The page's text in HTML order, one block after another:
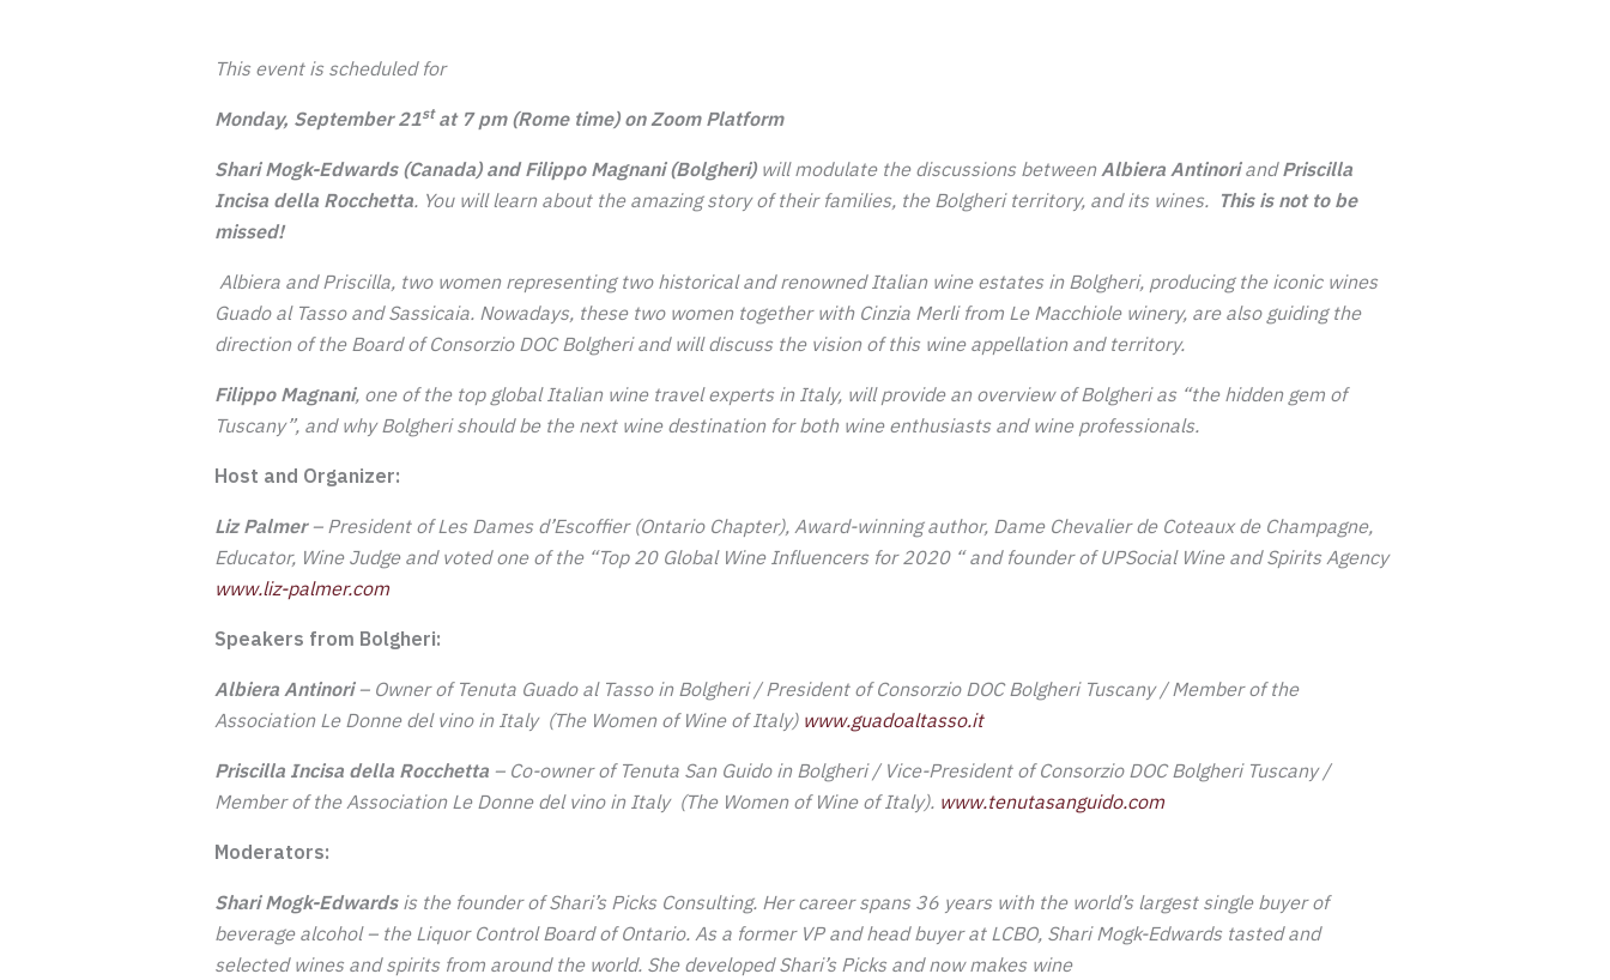
This event is scheduled for
Monday, September 21stat 7 pm (Rome time) on Zoom Platform
Shari Mogk-Edwards (Canada) and Filippo Magnani (Bolgheri)will modulate the discussions betweenAlbiera AntinoriandPriscilla
Incisa della Rocchetta. You will learn about the amazingstory of their families, the Bolgheri territory, and its wines. This is not to be
missed!
Albiera and Priscilla, two women representing two historical and renowned Italian wine estates in Bolgheri, producing the iconic wines
Guado al Tasso and Sassicaia. Nowadays, these two women together with Cinzia Merli from Le Macchiole winery, are also guiding the
direction of the Board of Consorzio DOC Bolgheri and will discuss the vision of this wine appellation and territory.
Filippo Magnani, one of the top global Italian wine travel experts in Italy, will provide an overview of Bolgheri as “the hidden gem of
Tuscany”, and why Bolgheri should be the next wine destination for both wine enthusiasts and wine professionals.
Host and Organizer:
Liz Palmer – President of Les Dames d’Escoffier (Ontario Chapter), Award-winningauthor, Dame Chevalier de Coteaux de Champagne,
Educator, Wine Judge andvoted one of the “Top 20 Global Wine Influencers for 2020 “ and founder of UPSocial Wine and Spirits Agency
www.liz-palmer.com
Speakers from Bolgheri:
Albiera Antinori– Owner of Tenuta Guado al Tasso in Bolgheri / President of Consorzio DOC Bolgheri Tuscany / Member of the
Association Le Donne del vino in Italy (The Women of Wine of Italy) www.guadoaltasso.it
Priscilla Incisa della Rocchetta– Co-owner of Tenuta San Guido in Bolgheri / Vice-President of Consorzio DOC Bolgheri Tuscany /
Member of the Association Le Donne del vino in Italy (The Women of Wine of Italy). www.tenutasanguido.com
Moderators:
Shari Mogk-Edwards is the founder of Shari’s Picks Consulting. Her career spans 36 years with the world’s largest single buyer of
beverage alcohol – the Liquor Control Board of Ontario. As a former VP and head buyer at LCBO, Shari Mogk-Edwards tasted and
selected wines and spirits from around the world. She developed Shari’s Picks and now makes wine